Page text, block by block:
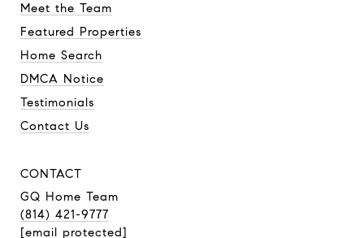
Meet the Team
Featured Properties
Home Search
DMCA Notice
Testimonials
Contact Us
CONTACT
GQ Home Team
(814) 421-9777
[email protected]